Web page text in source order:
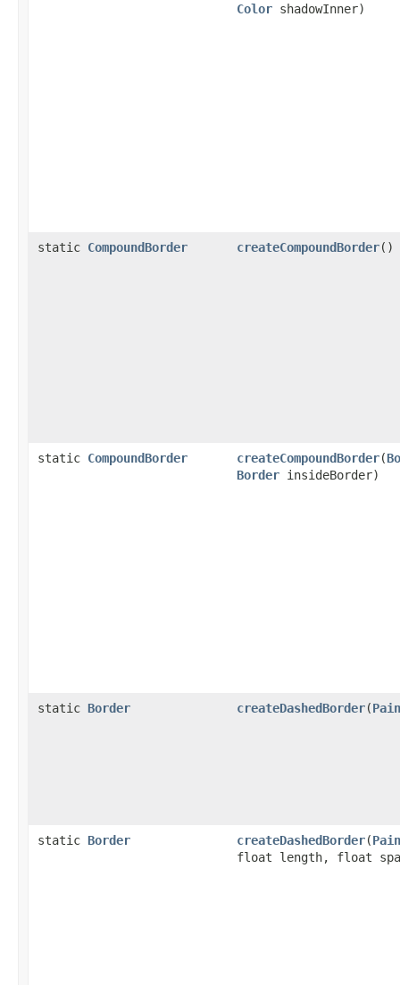
Color shadowInner)
static CompoundBorder createCompoundBorder()
static CompoundBorder createCompoundBorder(
Border insideBorder)
static Border createDashedBorder(
static Border createDashedBorder(
float length, float